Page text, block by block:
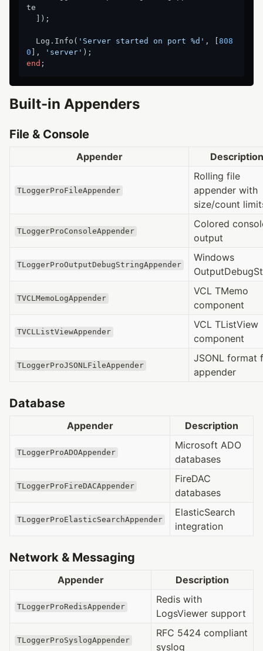
te
  Log.Info(
'Server started on port %d' , [808
0 ], 'server'
end
Built-in Appenders
File & Console
Appender Description
TLoggerProFileAppender
Rolling file
appender with
size/count
TLoggerProConsoleAppender
Colored
output
TLoggerProOutputDebugStringAppender
Windows
TVCLMemoLogAppender
VCL TMemo
component
TVCLListViewAppender
VCL TListView
component
TLoggerProJSONLFileAppender
JSONL format
appender
Database
Appender Description
TLoggerProADOAppender
Microsoft ADO
databases
TLoggerProFireDACAppender
FireDAC
databases
TLoggerProElasticSearchAppender
ElasticSearch
integration
Network & Messaging
Appender Description
TLoggerProRedisAppender
Redis with
LogsViewer support
TLoggerProSyslogAppender
RFC 5424 compliant
syslog